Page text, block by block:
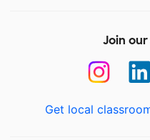
Join
Get local